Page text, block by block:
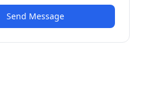
Send Message